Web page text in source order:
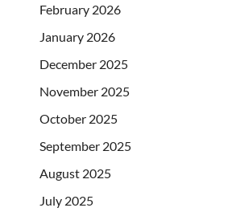
February 2026
January 2026
December 2025
November 2025
October 2025
September 2025
August 2025
July 2025